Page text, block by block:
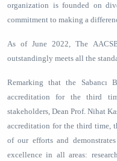
organization is founded on
commitment to making a
As of June 2022, The
outstandingly meets all the
Remarking that the Sabancı
accreditation for the third
stakeholders, Dean Prof. Nihat
accreditation for the third time,
of our efforts and
excellence in all areas: